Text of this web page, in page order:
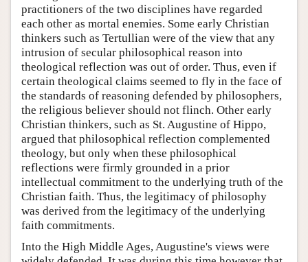
practitioners of the two disciplines have regarded
each other as mortal enemies. Some early Christian
thinkers such as Tertullian were of the view that any
intrusion of secular philosophical reason into
theological reflection was out of order. Thus, even if
certain theological claims seemed to fly in the face of
the standards of reasoning defended by philosophers,
the religious believer should not flinch. Other early
Christian thinkers, such as St. Augustine of Hippo,
argued that philosophical reflection complemented
theology, but only when these philosophical
reflections were firmly grounded in a prior
intellectual commitment to the underlying truth of the
Christian faith. Thus, the legitimacy of philosophy
was derived from the legitimacy of the underlying
faith commitments.
Into the High Middle Ages, Augustine's views were